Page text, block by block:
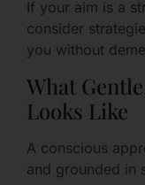
If your aim is a
consider
you without
What
Looks Like
A conscious
and grounded in